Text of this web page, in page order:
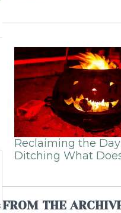
Reclaiming the Day
Ditching What
FROM THE